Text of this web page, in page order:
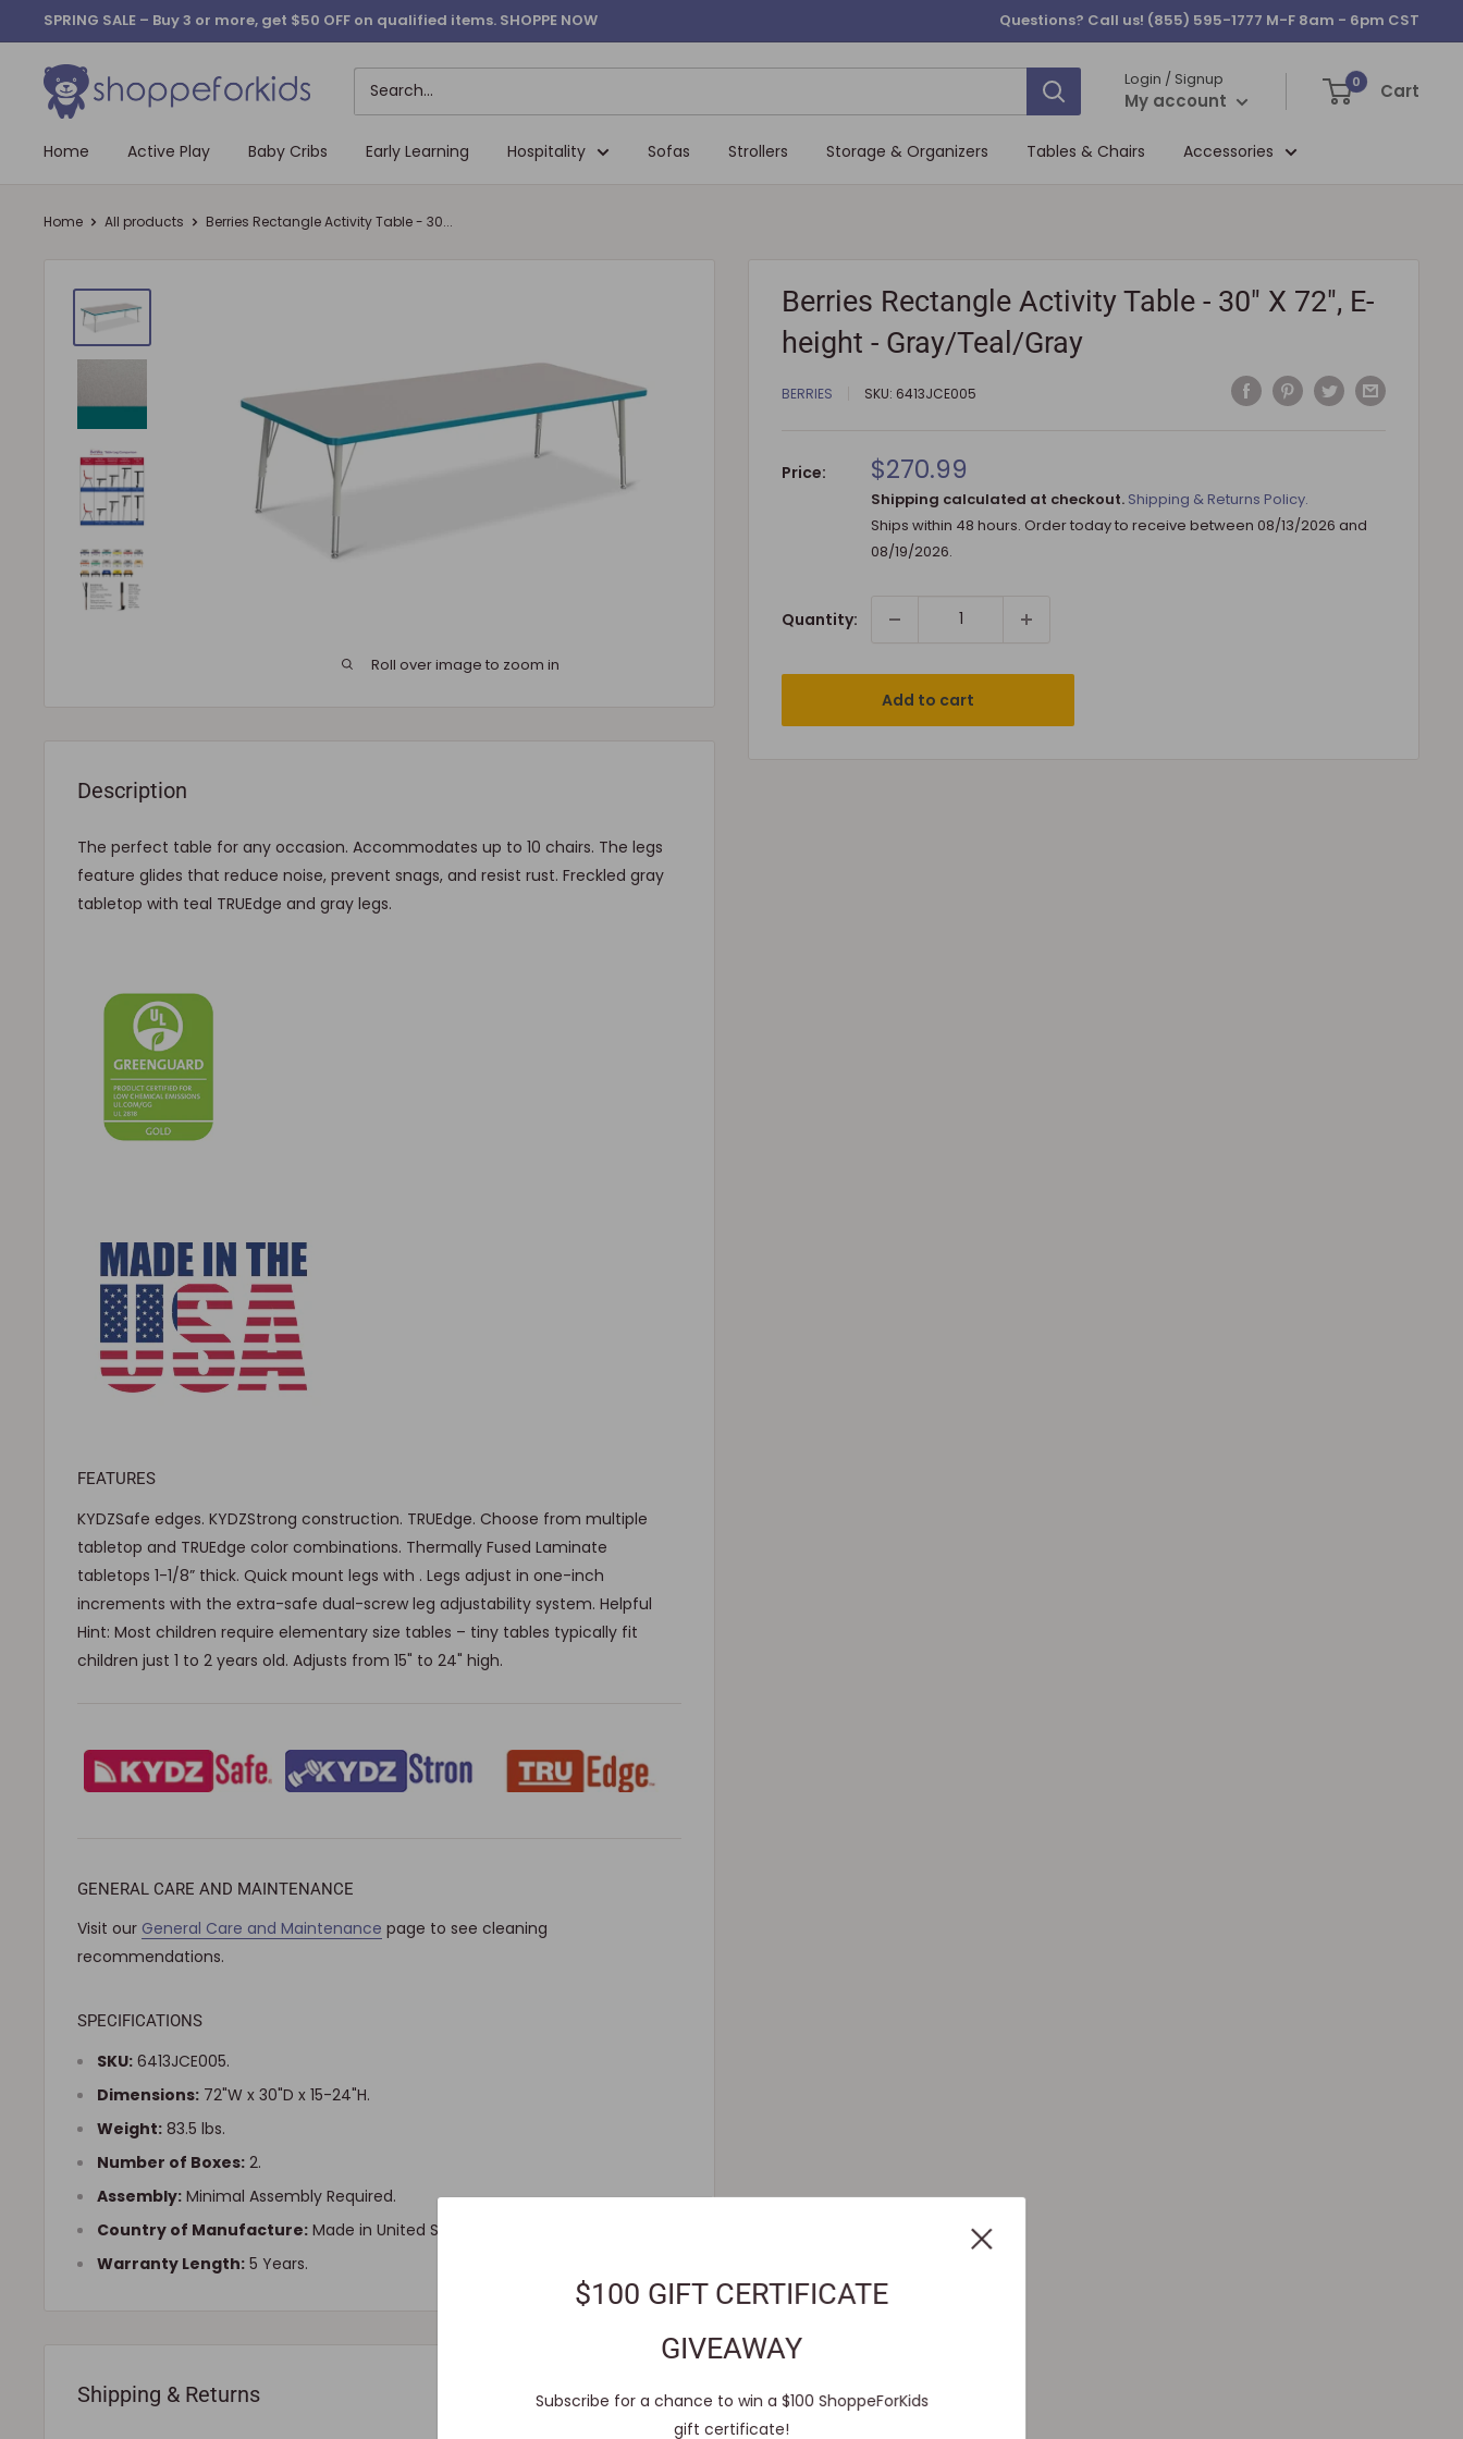
to
content
SPRING SALE – Buy 3 or more, get $50 OFF on qualified items. SHOPPE NOW Questions? Call us! (855) 595-1777 M-F 8am - 6pm CST
$100 GIFT CERTIFICATE
GIVEAWAY
Subscribe for a chance to win a $100 ShoppeForKids
gift certificate!
Login / Signup
My account
0 Cart
Home Active Play Baby Cribs Early Learning Hospitality Sofas Strollers Storage & Organizers Tables & Chairs Accessories
Home All products Berries Rectangle Activity Table - 30...
Roll over image to zoom in
Berries Rectangle Activity Table - 30" X 72", E-
height - Gray/Teal/Gray
BERRIES SKU: 6413JCE005
Price: Sale
price
$270.99
Shipping calculated at checkout. Shipping & Returns Policy.
Ships within 48 hours. Order today to receive between 08/13/2026 and
08/19/2026.
Quantity:
Add to cart
Description
The perfect table for any occasion. Accommodates up to 10 chairs. The legs
feature glides that reduce noise, prevent snags, and resist rust. Freckled gray
tabletop with teal TRUEdge and gray legs.
FEATURES
KYDZSafe edges. KYDZStrong construction. TRUEdge. Choose from multiple
tabletop and TRUEdge color combinations. Thermally Fused Laminate
tabletops 1-1/8” thick. Quick mount legs with . Legs adjust in one-inch
increments with the extra-safe dual-screw leg adjustability system. Helpful
Hint: Most children require elementary size tables – tiny tables typically fit
children just 1 to 2 years old. Adjusts from 15" to 24" high.
GENERAL CARE AND MAINTENANCE
Visit our General Care and Maintenance page to see cleaning
recommendations.
SPECIFICATIONS
SKU: 6413JCE005.
Dimensions: 72"W x 30"D x 15-24"H.
Weight: 83.5 lbs.
Number of Boxes: 2.
Assembly: Minimal Assembly Required.
Country of Manufacture: Made in United States.
Warranty Length: 5 Years.
Shipping & Returns